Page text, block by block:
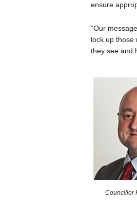
ensure
“Our
lock up those
they see and
Councillor